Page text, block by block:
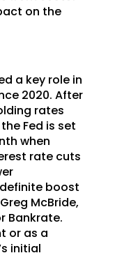
on the
a key role in
2020. After
rates
Fed is set
when
rate cuts
boost
McBride,
Bankrate.
or as a
initial